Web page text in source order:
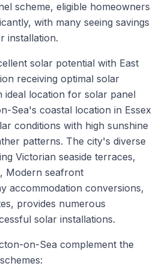
scheme, eligible homeowners
with many seeing savings
installation.
solar potential with East
receiving optimal solar
ideal location for solar panel
Sea's coastal location in Essex
conditions with high sunshine
patterns. The city's diverse
Victorian seaside terraces,
Modern seafront
accommodation conversions,
provides numerous
solar installations.
on-Sea complement the